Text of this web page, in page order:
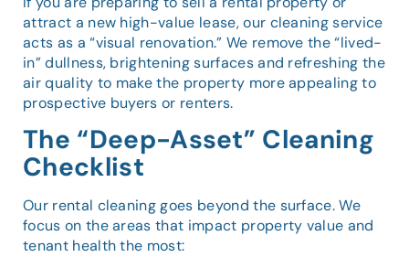
attract a new high-value lease, our cleaning service
acts as a “visual renovation.” We remove the “lived-
in” dullness, brightening surfaces and refreshing the
air quality to make the property more appealing to
prospective buyers or renters.
The “Deep-Asset” Cleaning
Checklist
Our rental cleaning goes beyond the surface. We
focus on the areas that impact property value and
tenant health the most: